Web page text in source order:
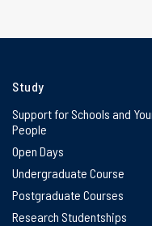
Study
Support for Schools and
People
Open Days
Undergraduate Course
Postgraduate Courses
Research Studentships